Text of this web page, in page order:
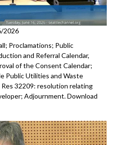
2026
Proclamations; Public
and Referral Calendar,
of the Consent Calendar;
Public Utilities and Waste
32209: resolution relating
Adjournment. Download